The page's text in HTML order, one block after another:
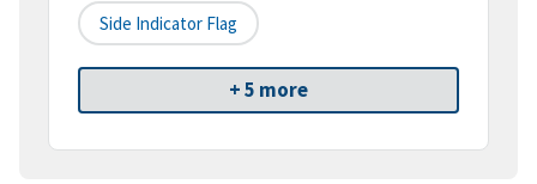
Side Indicator Flag
+ 5 more